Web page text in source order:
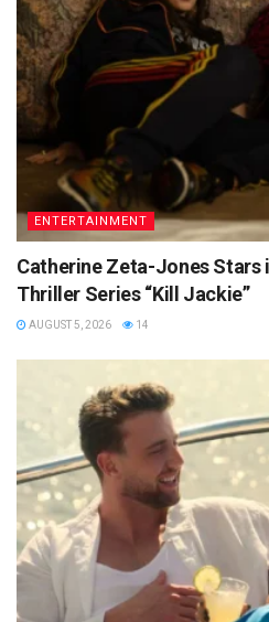
ENTERTAINMENT
Catherine Zeta-Jones Stars
Thriller Series “Kill Jackie”
AUGUST 5, 2026 14